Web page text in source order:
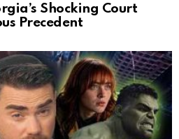
Shocking Court
Precedent